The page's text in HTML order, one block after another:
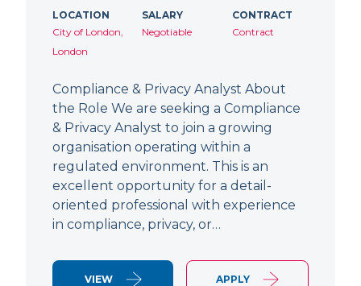
LOCATION
City of London,
London
SALARY
Negotiable
CONTRACT
Contract
Compliance & Privacy Analyst About
the Role We are seeking a Compliance
& Privacy Analyst to join a growing
organisation operating within a
regulated environment. This is an
excellent opportunity for a detail-
oriented professional with experience
in compliance, privacy, or…
VIEW APPLY